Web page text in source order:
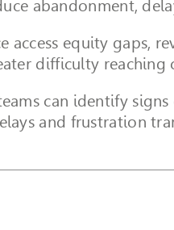
abandonment,
equity gaps,
difficulty reaching
can identify
and frustration